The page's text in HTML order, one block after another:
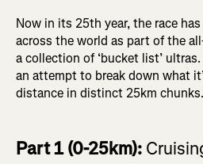
Now in its 25th year, the race
across the world as part of the
a collection of ‘bucket list’
an attempt to break down what
distance in distinct 25km chunks.
Part 1 (0-25km):